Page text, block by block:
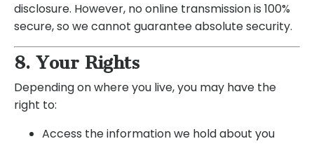
disclosure. However, no online transmission is 100%
secure, so we cannot guarantee absolute security.
8. Your Rights
Depending on where you live, you may have the
right to:
Access the information we hold about you